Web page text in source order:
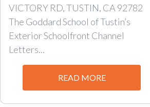
VICTORY RD, TUSTIN, CA 92782
The Goddard School of Tustin’s
Exterior Schoolfront Channel
Letters...
READ MORE